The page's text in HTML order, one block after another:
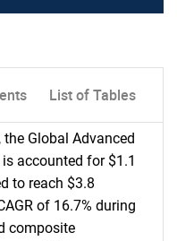
List of Tables
Global Advanced
accounted for $1.1
to reach $3.8
of 16.7% during
composite